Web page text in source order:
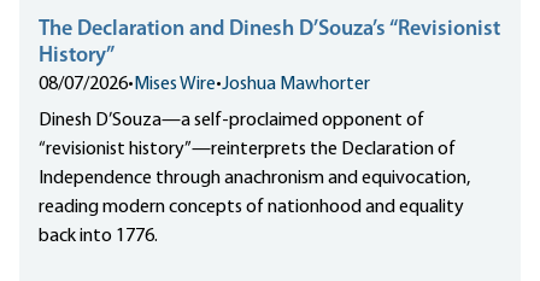
The Declaration and Dinesh D’Souza’s “Revisionist
History”
08/07/2026• Mises Wire•Joshua Mawhorter
Dinesh D’Souza—a self-proclaimed opponent of
“revisionist history”—reinterprets the Declaration of
Independence through anachronism and equivocation,
reading modern concepts of nationhood and equality
back into 1776.